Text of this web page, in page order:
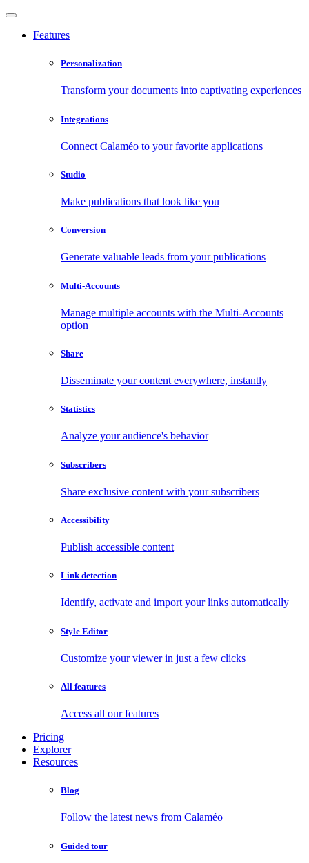
Features
Personalization
Transform your documents into captivating experiences
Integrations
Connect Calaméo to your favorite applications
Studio
Make publications that look like you
Conversion
Generate valuable leads from your publications
Multi-Accounts
Manage multiple accounts with the Multi-Accounts
option
Share
Disseminate your content everywhere, instantly
Statistics
Analyze your audience's behavior
Subscribers
Share exclusive content with your subscribers
Accessibility
Publish accessible content
Link detection
Identify, activate and import your links automatically
Style Editor
Customize your viewer in just a few clicks
All features
Access all our features
Pricing
Explorer
Resources
Blog
Follow the latest news from Calaméo
Guided tour